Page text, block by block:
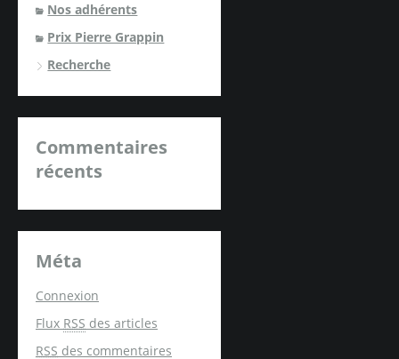
Nos adhérents
Prix Pierre Grappin
Recherche
Commentaires
récents
Méta
Connexion
Flux RSS des articles
RSS des commentaires